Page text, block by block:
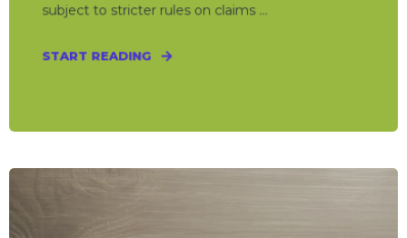
subject to stricter rules on claims ...
START READING